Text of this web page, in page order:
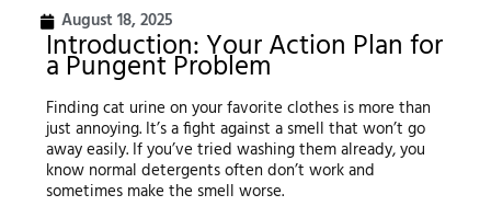
August 18, 2025
Introduction: Your Action Plan for
a Pungent Problem
Finding cat urine on your favorite clothes is more than
just annoying. It’s a fight against a smell that won’t go
away easily. If you’ve tried washing them already, you
know normal detergents often don’t work and
sometimes make the smell worse.